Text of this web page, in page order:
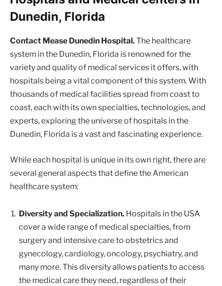
Dunedin, Florida
Contact Mease Dunedin Hospital.The healthcare
system in the Dunedin, Florida is renowned for the
variety and quality of medical services it offers, with
hospitals being a vital component of this system. With
thousands of medical facilities spread from coast to
coast, each with its own specialties, technologies, and
experts, exploring the universe of hospitals in the
Dunedin, Florida is a vast and fascinating experience.
While each hospital is unique in its own right, there are
several general aspects that define the American
healthcare system:
Diversity and Specialization. Hospitals in the USA
cover a wide range of medical specialties, from
surgery and intensive care to obstetrics and
gynecology, cardiology, oncology, psychiatry, and
many more. This diversity allows patients to access
the medical care they need, regardless of their